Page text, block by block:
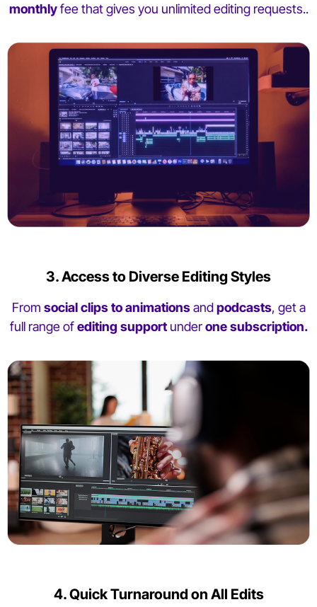
monthlyfee that gives you unlimited editing requests..
3. Access to Diverse Editing Styles
From social clips to animationsandpodcasts, get a
full range ofediting supportunderone subscription.
4. Quick Turnaround on All Edits